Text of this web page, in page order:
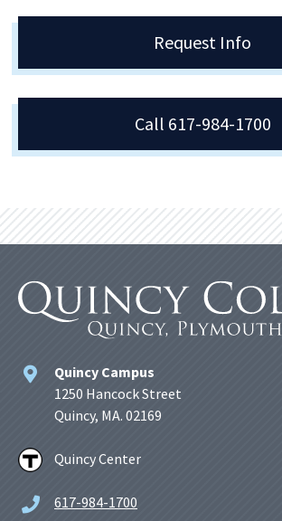
Request Info
Call 617-984-1700
Quincy Campus
1250 Hancock Street
Quincy, MA. 02169
Quincy Center
617-984-1700